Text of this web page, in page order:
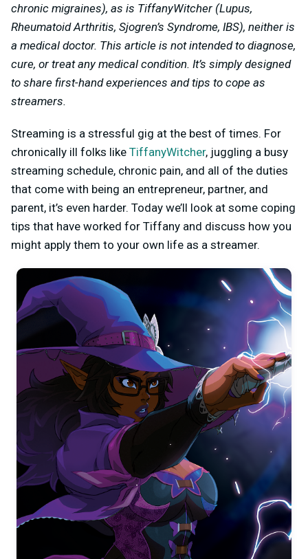
chronic migraines), as is TiffanyWitcher (Lupus,
Rheumatoid Arthritis, Sjogren’s Syndrome, IBS), neither is
a medical doctor. This article is not intended to diagnose,
cure, or treat any medical condition. It’s simply designed
to share first-hand experiences and tips to cope as
streamers.
Streaming is a stressful gig at the best of times. For
chronically ill folks like TiffanyWitcher, juggling a busy
streaming schedule, chronic pain, and all of the duties
that come with being an entrepreneur, partner, and
parent, it’s even harder. Today we’ll look at some coping
tips that have worked for Tiffany and discuss how you
might apply them to your own life as a streamer.